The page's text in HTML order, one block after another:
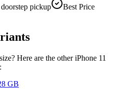
pickup
Best Price
Here are the other iPhone 11
GB